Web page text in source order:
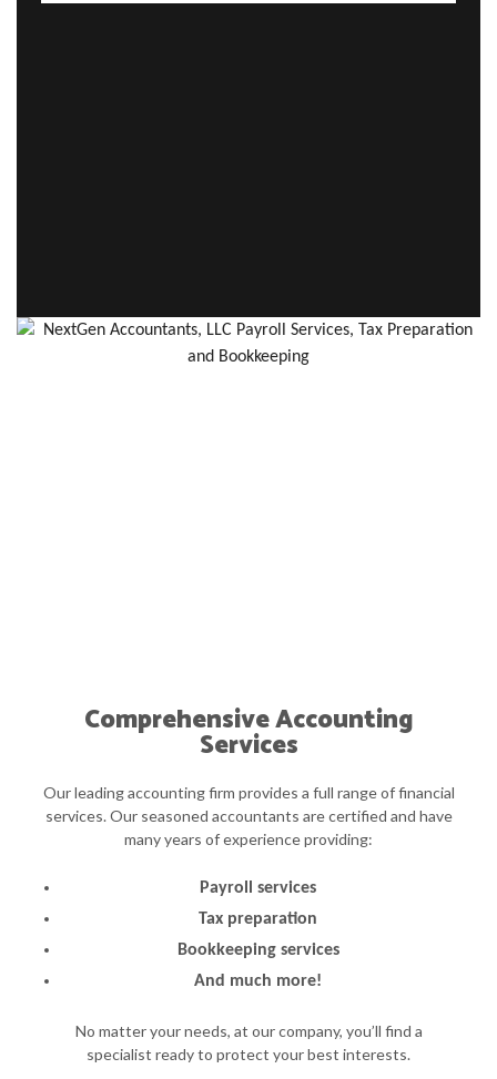
Comprehensive Accounting
Services
Our leading accounting firm provides a full range of financial
services. Our seasoned accountants are certified and have
many years of experience providing:
Payroll services
Tax preparation
Bookkeeping services
And much more!
No matter your needs, at our company, you’ll find a
specialist ready to protect your best interests.